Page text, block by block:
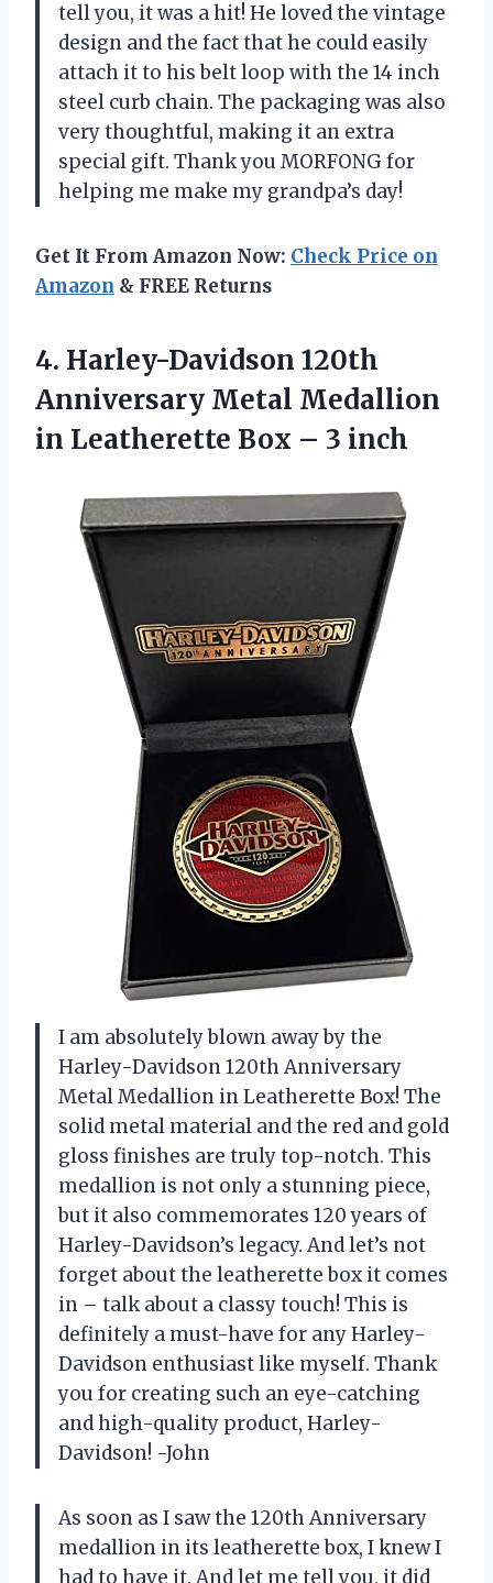
tell you, it was a hit! He loved the vintage
design and the fact that he could easily
attach it to his belt loop with the 14 inch
steel curb chain. The packaging was also
very thoughtful, making it an extra
special gift. Thank you MORFONG for
helping me make my grandpa’s day!
Get It From Amazon Now: Check Price on
Amazon & FREE Returns
4. Harley-Davidson 120th
Anniversary Metal Medallion
in Leatherette Box – 3 inch
I am absolutely blown away by the
Harley-Davidson 120th Anniversary
Metal Medallion in Leatherette Box! The
solid metal material and the red and gold
gloss finishes are truly top-notch. This
medallion is not only a stunning piece,
but it also commemorates 120 years of
Harley-Davidson’s legacy. And let’s not
forget about the leatherette box it comes
in – talk about a classy touch! This is
definitely a must-have for any Harley-
Davidson enthusiast like myself. Thank
you for creating such an eye-catching
and high-quality product, Harley-
Davidson! -John
As soon as I saw the 120th Anniversary
medallion in its leatherette box, I knew I
had to have it. And let me tell you, it did